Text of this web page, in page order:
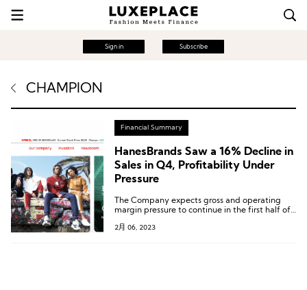
Sign in Subscribe
CHAMPION
Financial Summary
HanesBrands Saw a 16% Decline in
Sales in Q4, Profitability Under
Pressure
The Company expects gross and operating
margin pressure to continue in the first half of
higher-cost inventory.
2月 06, 2023